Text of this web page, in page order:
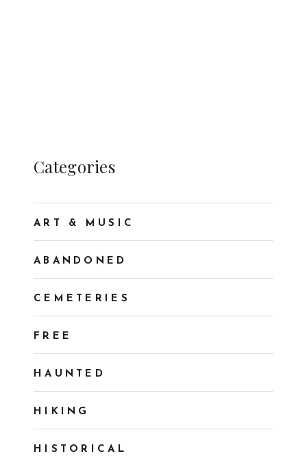
Categories
ART & MUSIC
ABANDONED
CEMETERIES
FREE
HAUNTED
HIKING
HISTORICAL